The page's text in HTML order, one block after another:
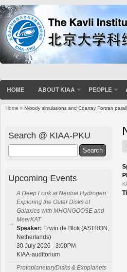
HOME ABOUT KIAA PEOPLE
Home » N-body simulations and Coarray Fortran
Search @ KIAA-PKU
Upcoming Events
A Deep Look at Neutral Hydrogen:
Exploring the Outer Disks of
Galaxies with MHONGOOSE and
MeerKAT
Speaker: Erwin de Blok (ASTRON,
Netherlands)
30 July 2026 - 3:00PM
KIAA-auditorium
ProtoplanetaryDisks & Exoplanets